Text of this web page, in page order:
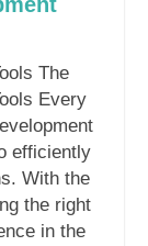
The
Every
efficiently
With the
the right
in the